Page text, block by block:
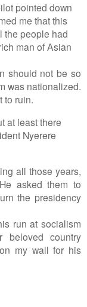
pointed down
me that this
the people had
man of Asian
should not be so
was nationalized.
to ruin.
at least there
Nyerere
all those years,
asked them to
the presidency
run at socialism
country
my wall for his